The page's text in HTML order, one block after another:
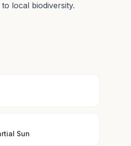
local biodiversity.
Sun